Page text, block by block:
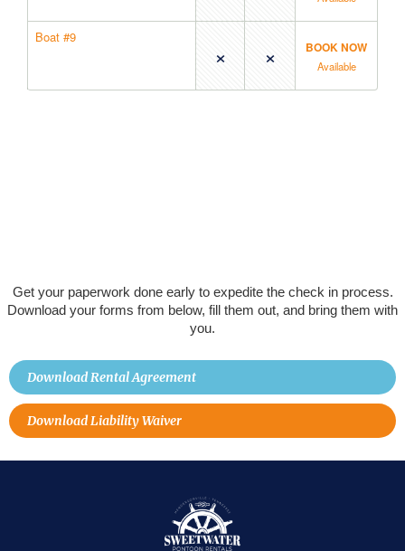
Get your paperwork done early to expedite the check in process.
Download your forms from below, fill them out, and bring them with
you.
Download Rental Agreement
Download Liability Waiver